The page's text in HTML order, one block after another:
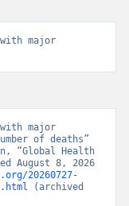
major
major
of deaths”
“Global Health
August 8, 2026
20260727-
(archived